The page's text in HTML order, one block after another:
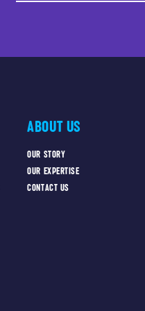
ABOUT US
OUR STORY
OUR EXPERTISE
CONTACT US